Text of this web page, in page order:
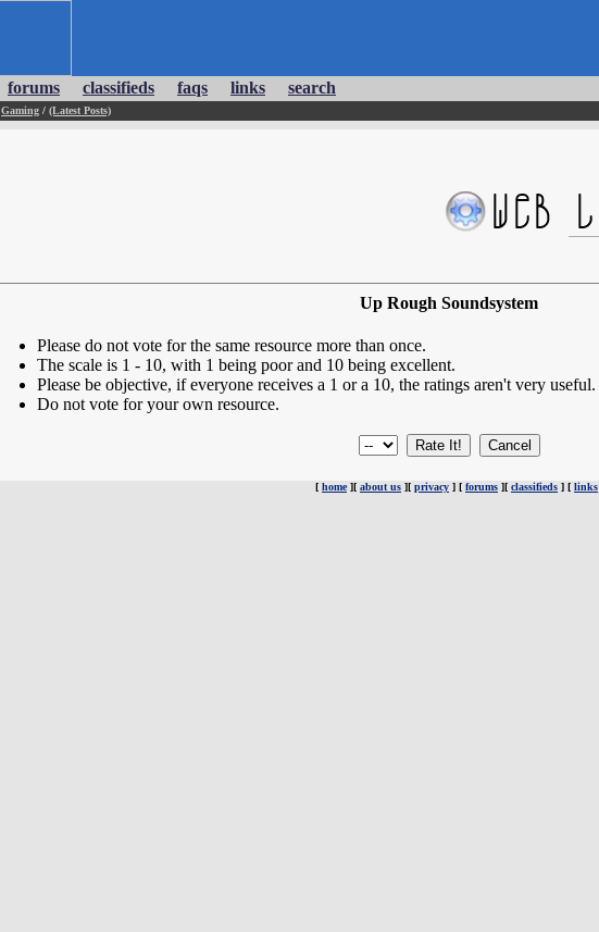
forums classifieds faqs links search
Gaming / (Latest Posts)
Up Rough Soundsystem
Please do not vote for the same resource more than once.
The scale is 1 - 10, with 1 being poor and 10 being excellent.
Please be objective, if everyone receives a 1 or a 10, the ratings aren't very useful.
Do not vote for your own resource.
[ home][ about us ][ privacy ] [ forums ][ classifieds ] [ links